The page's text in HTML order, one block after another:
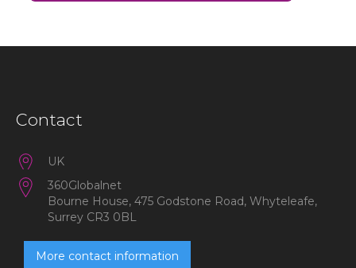
Contact
UK
360Globalnet
Bourne House, 475 Godstone Road, Whyteleafe,
Surrey CR3 0BL
More contact information